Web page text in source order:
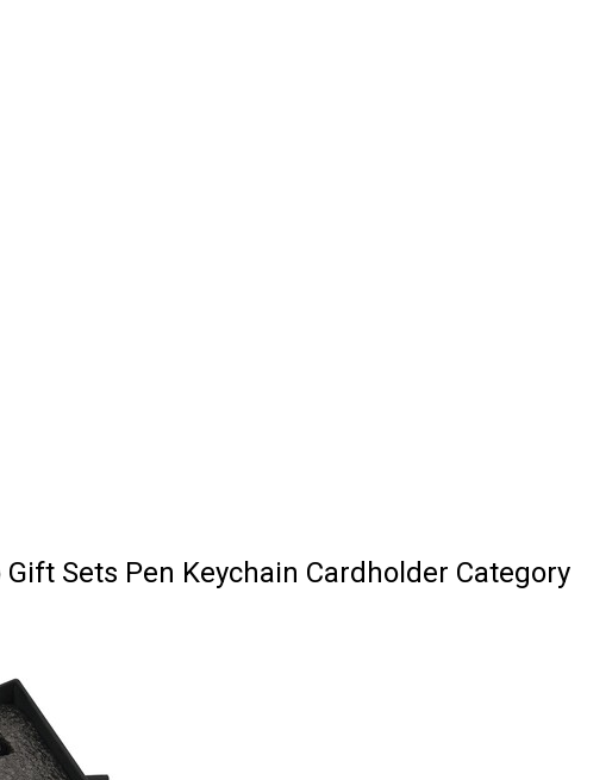
Sets Pen Keychain Cardholder Category